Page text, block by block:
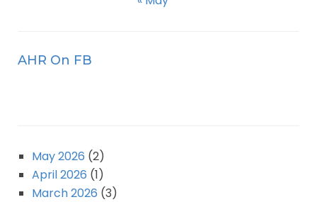
AHR On FB
May 2026 (2)
April 2026 (1)
March 2026 (3)